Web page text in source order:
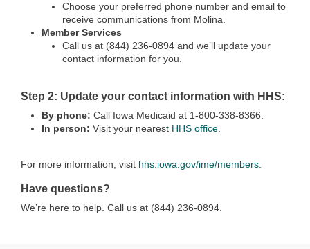
Choose your preferred phone number and email to
receive communications from Molina.
Member Services
Call us at (844) 236-0894 and we’ll update your
contact information for you.
Step 2: Update your contact information with HHS:
By phone: Call Iowa Medicaid at 1-800-338-8366.
In person: Visit your nearest HHS office.
For more information, visit hhs.iowa.gov/ime/members.
Have questions?
We’re here to help. Call us at (844) 236-0894.